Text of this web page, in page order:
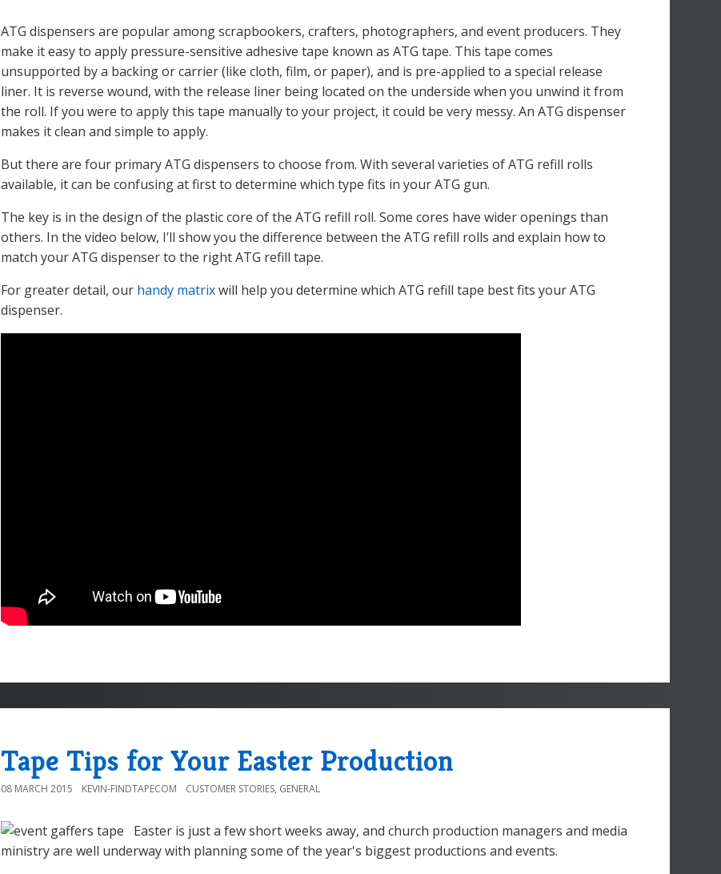
ATG dispensers are popular among scrapbookers, crafters, photographers, and event producers. They
make it easy to apply pressure-sensitive adhesive tape known as ATG tape. This tape comes
unsupported by a backing or carrier (like cloth, film, or paper), and is pre-applied to a special release
liner. It is reverse wound, with the release liner being located on the underside when you unwind it from
the roll. If you were to apply this tape manually to your project, it could be very messy. An ATG dispenser
makes it clean and simple to apply.
But there are four primary ATG dispensers to choose from. With several varieties of ATG refill rolls
available, it can be confusing at first to determine which type fits in your ATG gun.
The key is in the design of the plastic core of the ATG refill roll. Some cores have wider openings than
others. In the video below, I’ll show you the difference between the ATG refill rolls and explain how to
match your ATG dispenser to the right ATG refill tape.
For greater detail, our handy matrixwill help you determine which ATG refill tape best fits your ATG
dispenser.
Tape Tips for Your Easter Production
08 MARCH 2015 KEVIN-FINDTAPECOM CUSTOMER STORIES, GENERAL
Easter is just a few short weeks away, and church production managers and media
ministry are well underway with planning some of the year's biggest productions and events.